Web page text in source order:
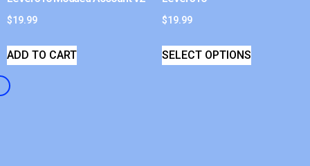
$19.99
ADD TO CART
$19.99
SELECT OPTIONS